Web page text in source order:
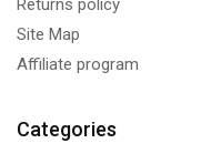
Returns policy
Site Map
Affiliate program
Categories